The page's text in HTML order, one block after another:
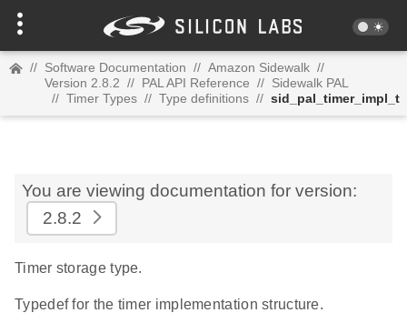
// Software Documentation // Amazon Sidewalk //
Version 2.8.2 // PAL API Reference // Sidewalk PAL
// Timer Types // Type definitions // sid_pal_timer_impl_t
You are viewing documentation for version:
2.8.2
Timer storage type.
Typedef for the timer implementation structure.